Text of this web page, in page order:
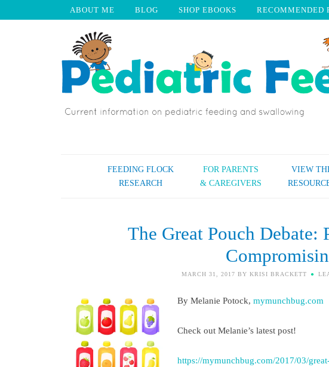
ABOUT ME BLOG SHOP EBOOKS RECOMMENDED
FEEDING FLOCK
RESEARCH
FOR PARENTS
& CAREGIVERS
VIEW
The Great Pouch Debate:
MARCH 31, 2017 BY KRISI BRACKETT
By Melanie Potock, mymunchbug.com
Check out Melanie’s latest post!
https://mymunchbug.com/2017/03/